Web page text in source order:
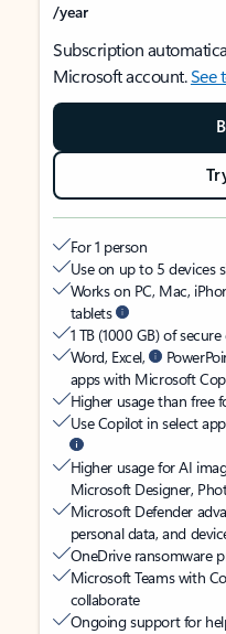
/year
Subscription
Microsoft account.See
For 1 person
Use on up to 5 devices
Works on PC, Mac,
tablets
1 TB (1000 GB) of
Word, Excel,
apps with Microsoft
Higher usage than free
Use Copilot in select
Higher usage for AI
Microsoft Designer,
Microsoft Defender
personal data, and
OneDrive ransomware
Microsoft Teams with
collaborate
Ongoing support for